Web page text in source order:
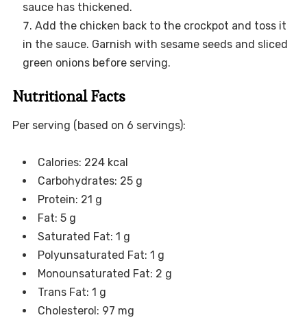
sauce has thickened.
Add the chicken back to the crockpot and toss it
in the sauce. Garnish with sesame seeds and sliced
green onions before serving.
Nutritional Facts
Per serving (based on 6 servings):
Calories: 224 kcal
Carbohydrates: 25 g
Protein: 21 g
Fat: 5 g
Saturated Fat: 1 g
Polyunsaturated Fat: 1 g
Monounsaturated Fat: 2 g
Trans Fat: 1 g
Cholesterol: 97 mg